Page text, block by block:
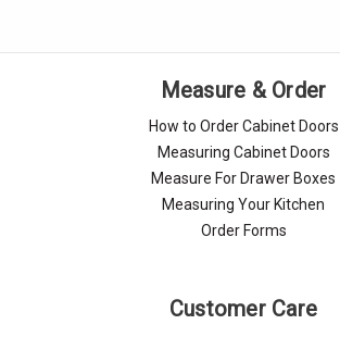
Measure & Order
How to Order Cabinet Doors
Measuring Cabinet Doors
Measure For Drawer Boxes
Measuring Your Kitchen
Order Forms
Customer Care